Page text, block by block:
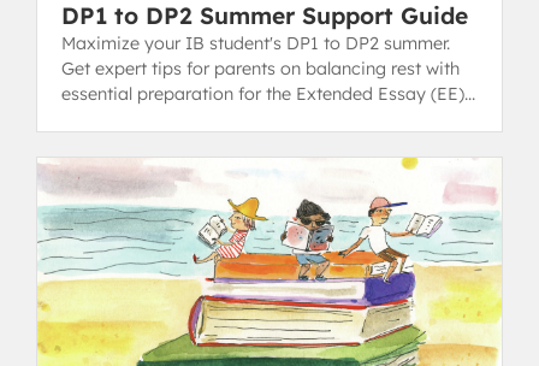
DP1 to DP2 Summer Support Guide
Maximize your IB student's DP1 to DP2 summer.
Get expert tips for parents on balancing rest with
essential preparation for the Extended Essay (EE)